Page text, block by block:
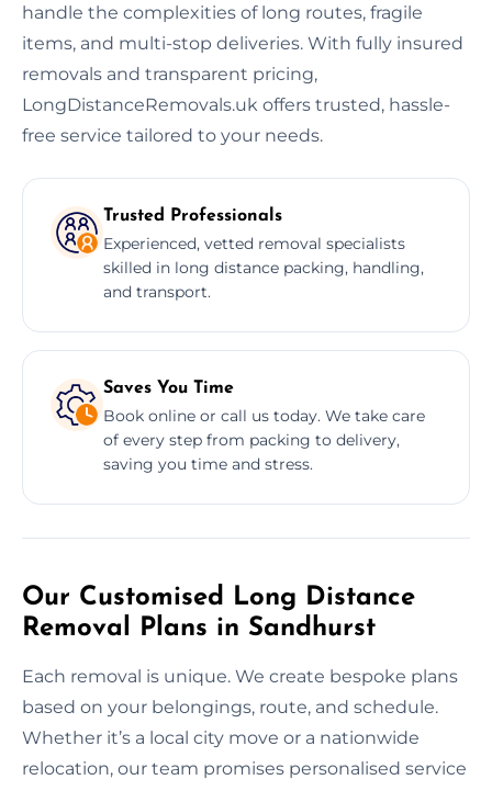
handle the complexities of long routes, fragile
items, and multi-stop deliveries. With fully insured
removals and transparent pricing,
LongDistanceRemovals.uk offers trusted, hassle-
free service tailored to your needs.
Trusted Professionals
Experienced, vetted removal specialists
skilled in long distance packing, handling,
and transport.
Saves You Time
Book online or call us today. We take care
of every step from packing to delivery,
saving you time and stress.
Our Customised Long Distance
Removal Plans in Sandhurst
Each removal is unique. We create bespoke plans
based on your belongings, route, and schedule.
Whether it’s a local city move or a nationwide
relocation, our team promises personalised service